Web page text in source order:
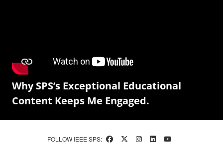
Why SPS’s Exceptional Educational
Content Keeps Me Engaged.
FOLLOW IEEE SPS: